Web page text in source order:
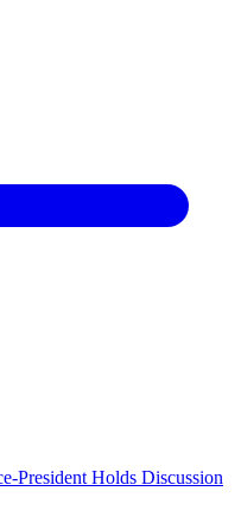
President Holds Discussion